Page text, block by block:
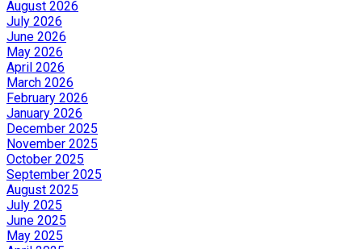
August 2026
July 2026
June 2026
May 2026
April 2026
March 2026
February 2026
January 2026
December 2025
November 2025
October 2025
September 2025
August 2025
July 2025
June 2025
May 2025